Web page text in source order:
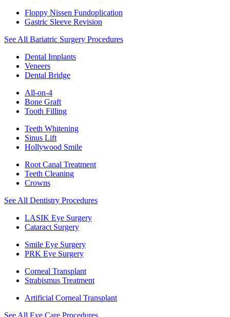
Floppy Nissen Fundoplication
Gastric Sleeve Revision
See All Bariatric Surgery Procedures
Dental Implants
Veneers
Dental Bridge
All-on-4
Bone Graft
Tooth Filling
Teeth Whitening
Sinus Lift
Hollywood Smile
Root Canal Treatment
Teeth Cleaning
Crowns
See All Dentistry Procedures
LASIK Eye Surgery
Cataract Surgery
Smile Eye Surgery
PRK Eye Surgery
Corneal Transplant
Strabismus Treatment
Artificial Corneal Transplant
See All Eye Care Procedures